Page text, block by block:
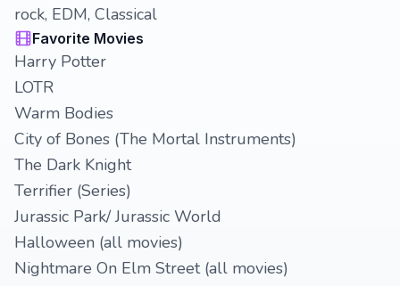
rock, EDM, Classical
Favorite Movies
Harry Potter
LOTR
Warm Bodies
City of Bones (The Mortal Instruments)
The Dark Knight
Terrifier (Series)
Jurassic Park/ Jurassic World
Halloween (all movies)
Nightmare On Elm Street (all movies)